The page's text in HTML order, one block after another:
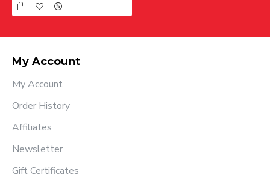
My Account
My Account
Order History
Affiliates
Newsletter
Gift Certificates